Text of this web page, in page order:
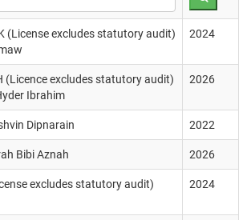
(License excludes statutory audit)
2024
(Licence excludes statutory audit)
Ibrahim
2026
Dipnarain 2022
Bibi Aznah 2026
excludes statutory audit)
2024